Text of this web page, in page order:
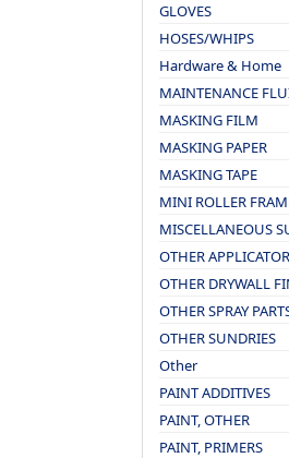
GLOVES
HOSES/WHIPS
Hardware & Home
MAINTENANCE
MASKING FILM
MASKING PAPER
MASKING TAPE
MINI ROLLER
MISCELLANEOUS
OTHER
OTHER DRYWALL
OTHER SPRAY
OTHER SUNDRIES
Other
PAINT ADDITIVES
PAINT, OTHER
PAINT, PRIMERS